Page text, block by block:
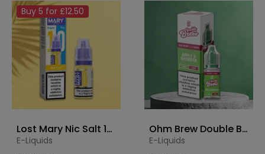
Buy 5 for £12.50
Lost Mary Nic Salt 10mg
E-Liquids
Ohm Brew Double Brew Bar Series 10mg Nic Salt
E-Liquids